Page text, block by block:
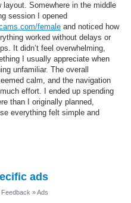
layout. Somewhere in the middle
session I opened
female and noticed how
worked without delays or
It didn’t feel overwhelming,
I usually appreciate when
unfamiliar. The overall
calm, and the navigation
effort. I ended up spending
than I originally planned,
everything felt simple and
ads
»Ads